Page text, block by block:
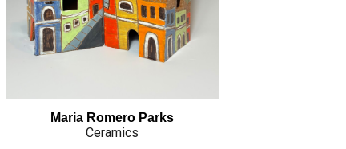
Maria Romero Parks
Ceramics